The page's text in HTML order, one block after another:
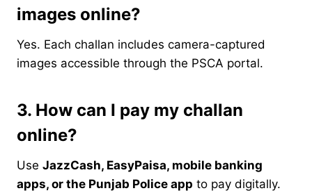
images online?
Yes. Each challan includes camera-captured
images accessible through the PSCA portal.
3. How can I pay my challan
online?
Use JazzCash, EasyPaisa, mobile banking
apps, or the Punjab Police app to pay digitally.